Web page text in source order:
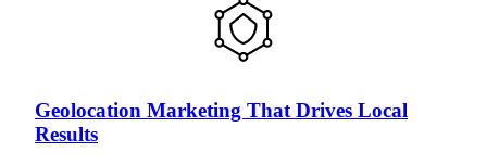
Geolocation Marketing That Drives Local
Results